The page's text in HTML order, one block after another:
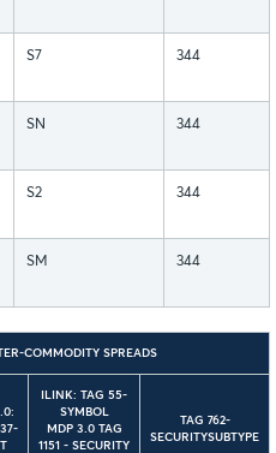
S7 344
SN 344
S2 344
SM 344
COMMODITY SPREADS
ILINK: TAG 55-
SYMBOL
MDP 3.0 TAG
1151 - SECURITY
TAG 762-
SECURITYSUBTYPE